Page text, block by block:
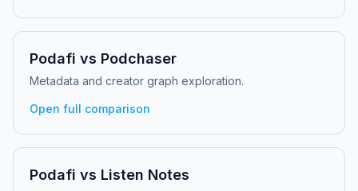
Podafi vs Podchaser
Metadata and creator graph exploration.
Open full comparison
Podafi vs Listen Notes